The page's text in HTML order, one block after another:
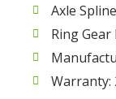
Axle
Ring Gear
Warranty: